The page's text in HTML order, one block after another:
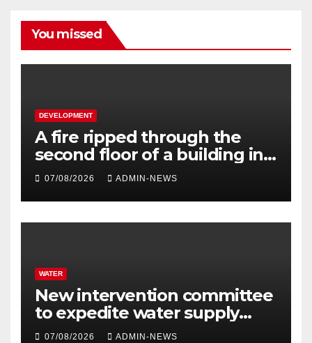
You missed
DEVELOPMENT
A fire ripped through the
second floor of a building in
town
07/08/2026 ADMIN-NEWS
WATER
New intervention committee
to expedite water supply
issues at uThukela District
07/08/2026 ADMIN-NEWS